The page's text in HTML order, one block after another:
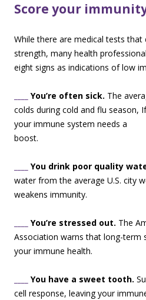
Score your
While there are medical tests
strength, many health
eight signs as indications of low
You’re often sick. The
colds during cold and flu season, I
your immune system needs a
boost.
You drink poor quality
water from the average U.S. city
weakens immunity.
You’re stressed out. The
Association warns that long-term
your immune health.
You have a sweet tooth.
cell response, leaving your